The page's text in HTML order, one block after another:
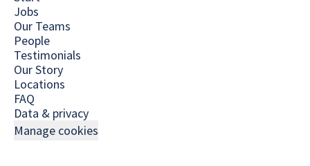
Jobs
Our Teams
People
Testimonials
Our Story
Locations
FAQ
Data & privacy
Manage cookies